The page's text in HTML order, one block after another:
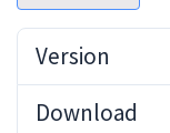
Version
Download